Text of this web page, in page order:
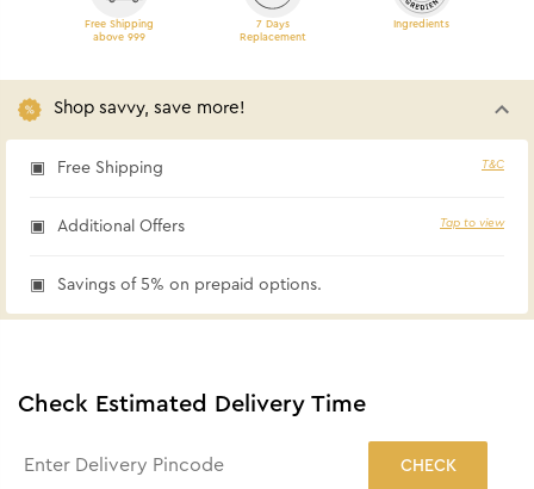
Free Shipping
above 999
7 Days
Replacement
Ingredients
Shop savvy, save more!
Free Shipping T&C
Additional Offers Tap to view
Savings of 5% on prepaid options.
Check Estimated Delivery Time
CHECK